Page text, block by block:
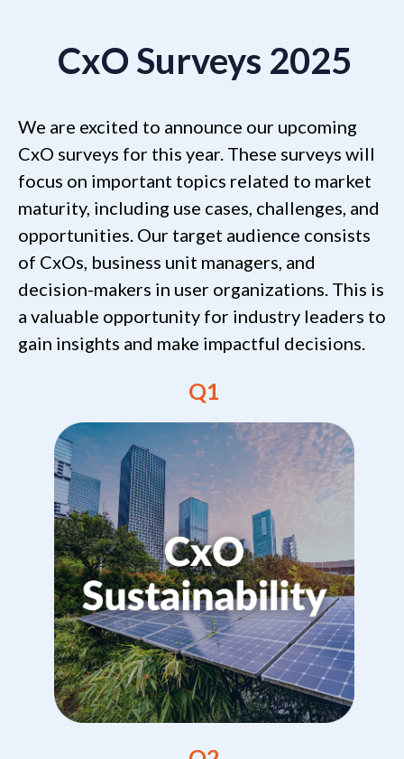
CxO Surveys 2025
We are excited to announce our upcoming
CxO surveys for this year. These surveys will
focus on important topics related to market
maturity, including use cases, challenges, and
opportunities. Our target audience consists
of CxOs, business unit managers, and
decision-makers in user organizations. This is
a valuable opportunity for industry leaders to
gain insights and make impactful decisions.
Q1